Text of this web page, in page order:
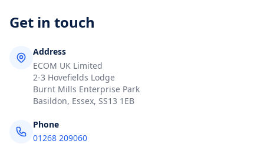
Get in touch
Address
ECOM UK Limited
2-3 Hovefields Lodge
Burnt Mills Enterprise Park
Basildon, Essex, SS13 1EB
Phone
01268 209060